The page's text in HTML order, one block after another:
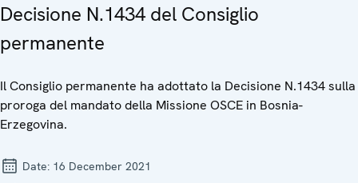
Decisione N.1434 del Consiglio
permanente
Il Consiglio permanente ha adottato la Decisione N.1434 sulla
proroga del mandato della Missione OSCE in Bosnia-
Erzegovina.
Date: 16 December 2021